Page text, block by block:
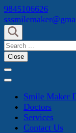
Skip
to
content
(Press
Enter)
9845106626
Search
for:
Close
Smile Maker
Doctors
Services
Contact Us